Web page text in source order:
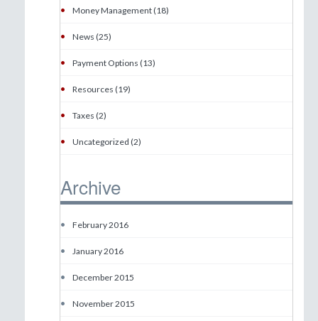
• Money Management (18)
• News (25)
• Payment Options (13)
• Resources (19)
• Taxes (2)
• Uncategorized (2)
Archive
• February 2016
• January 2016
• December 2015
• November 2015